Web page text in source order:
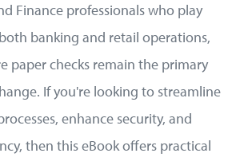
Finance professionals who play
banking and retail operations,
paper checks remain the primary
If you're looking to streamline
enhance security, and
then this eBook offers practical